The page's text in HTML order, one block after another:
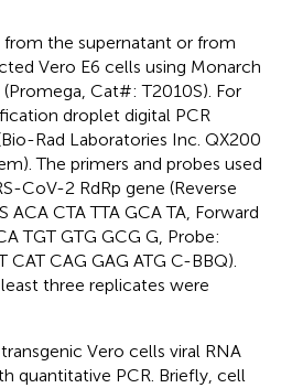
the supernatant or from
Vero E6 cells using Monarch
Cat#: T2010S). For
droplet digital PCR
Rad Laboratories Inc. QX200
The primers and probes used
CoV-2 RdRp gene (Reverse
ACA CTA TTA GCA TA, Forward
TGT GTG GCG G, Probe:
CAT CAG GAG ATG C-BBQ).
three replicates were
Vero cells viral RNA
quantitative PCR. Briefly, cell